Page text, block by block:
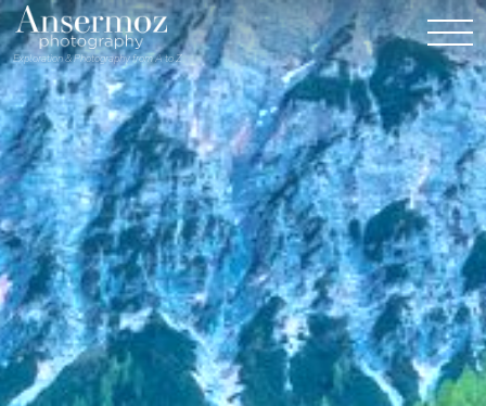
Exploration & Photography from A to Z